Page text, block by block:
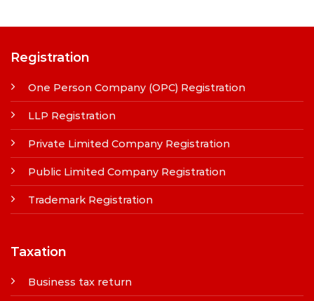
Registration
One Person Company (OPC) Registration
LLP Registration
Private Limited Company Registration
Public Limited Company Registration
Trademark Registration
Taxation
Business tax return